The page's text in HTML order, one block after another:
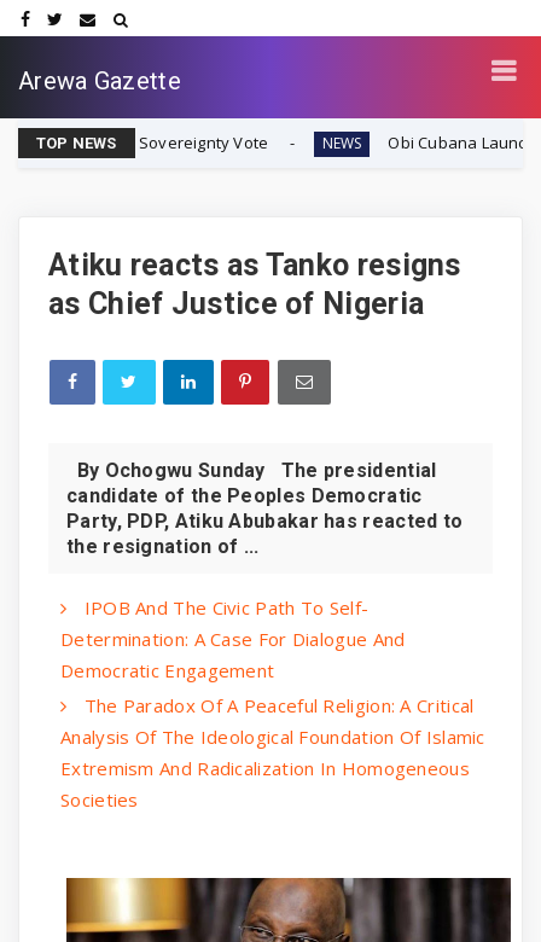
Arewa Gazette
TOP NEWS
Sovereignty Vote NEWS Obi Cubana Launches Massive
Atiku reacts as Tanko resigns
as Chief Justice of Nigeria
By Ochogwu Sunday The presidential
candidate of the Peoples Democratic
Party, PDP, Atiku Abubakar has reacted to
the resignation of ...
IPOB And The Civic Path To Self-
Determination: A Case For Dialogue And
Democratic Engagement
The Paradox Of A Peaceful Religion: A Critical
Analysis Of The Ideological Foundation Of Islamic
Extremism And Radicalization In Homogeneous
Societies